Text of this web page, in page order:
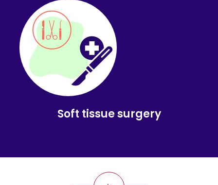
Soft tissue surgery